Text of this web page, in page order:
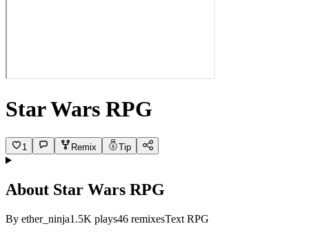
Star Wars RPG
1 Remix Tip
About Star Wars RPG
By ether_ninja1.5K plays46 remixesText RPG